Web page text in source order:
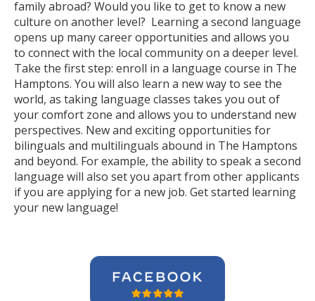
family abroad? Would you like to get to know a new
culture on another level? Learning a second language
opens up many career opportunities and allows you
to connect with the local community on a deeper level.
Take the first step: enroll in a language course in The
Hamptons. You will also learn a new way to see the
world, as taking language classes takes you out of
your comfort zone and allows you to understand new
perspectives. New and exciting opportunities for
bilinguals and multilinguals abound in The Hamptons
and beyond. For example, the ability to speak a second
language will also set you apart from other applicants
if you are applying for a new job. Get started learning
your new language!